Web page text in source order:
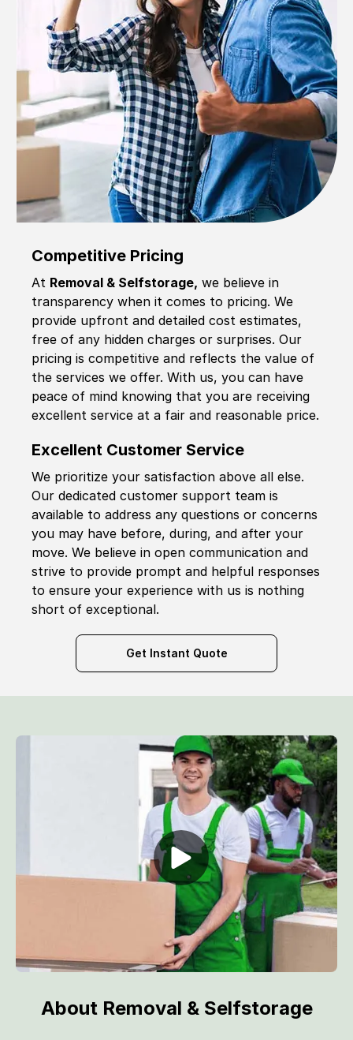
Competitive Pricing
At Removal & Selfstorage, we believe in
transparency when it comes to pricing. We
provide upfront and detailed cost estimates,
free of any hidden charges or surprises. Our
pricing is competitive and reflects the value of
the services we offer. With us, you can have
peace of mind knowing that you are receiving
excellent service at a fair and reasonable price.
Excellent Customer Service
We prioritize your satisfaction above all else.
Our dedicated customer support team is
available to address any questions or concerns
you may have before, during, and after your
move. We believe in open communication and
strive to provide prompt and helpful responses
to ensure your experience with us is nothing
short of exceptional.
Get Instant Quote
About Removal & Selfstorage